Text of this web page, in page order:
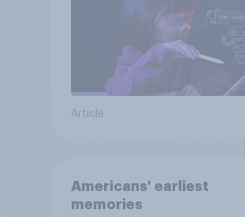
Article
Americans' earliest
memories